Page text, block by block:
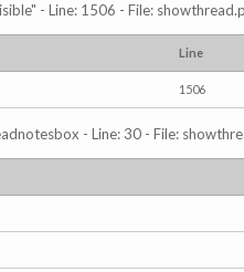
- Line: 1506 - File:
Line
1506
- Line: 30 - File: